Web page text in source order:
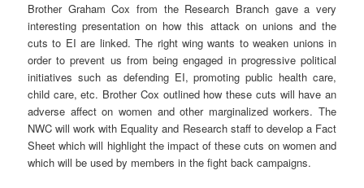
Brother Graham Cox from the Research Branch gave a very
interesting presentation on how this attack on unions and the
cuts to EI are linked. The right wing wants to weaken unions in
order to prevent us from being engaged in progressive political
initiatives such as defending EI, promoting public health care,
child care, etc. Brother Cox outlined how these cuts will have an
adverse affect on women and other marginalized workers. The
NWC will work with Equality and Research staff to develop a Fact
Sheet which will highlight the impact of these cuts on women and
which will be used by members in the fight back campaigns.